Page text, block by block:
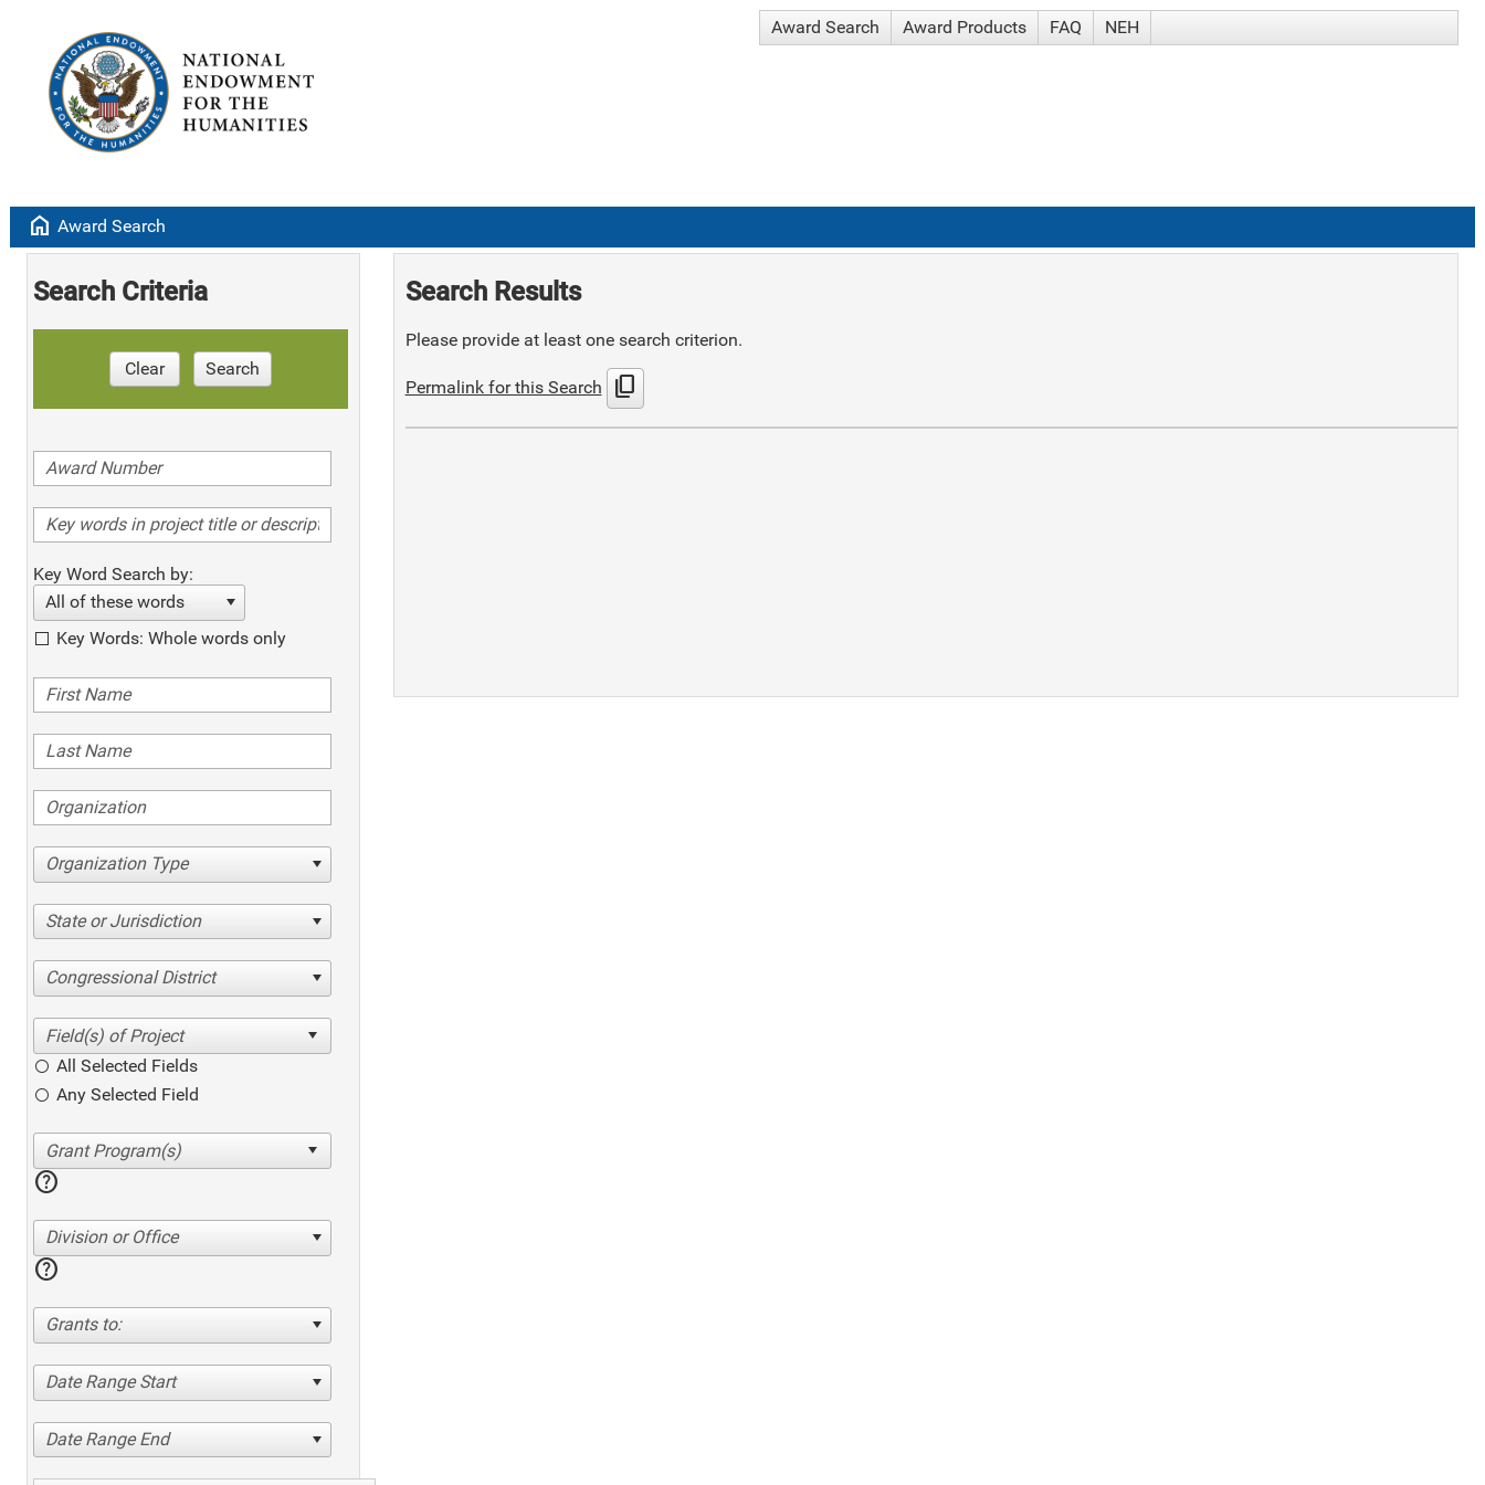
Award Search Award Products FAQ NEH
home Award Search
Search Criteria
Clear Search
Key Word Search by:
All of these words
Key Words: Whole words only
Organization Type
State or Jurisdiction
Congressional District
All Selected Fields
Any Selected Field
help
Division or Office
help
Grants to:
Date Range Start
Date Range End
Search Results
Please provide at least one search criterion.
Permalink for this Search content_copy